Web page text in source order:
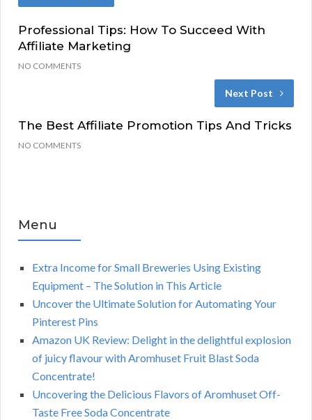
Professional Tips: How To Succeed With
Affiliate Marketing
NO COMMENTS
Next Post
The Best Affiliate Promotion Tips And Tricks
NO COMMENTS
Menu
Extra Income for Small Breweries Using Existing
Equipment – The Solution in This Article
Uncover the Ultimate Solution for Automating Your
Pinterest Pins
Amazon UK Review: Delight in the delightful explosion
of juicy flavour with Aromhuset Fruit Blast Soda
Concentrate!
Uncovering the Delicious Flavors of Aromhuset Off-
Taste Free Soda Concentrate